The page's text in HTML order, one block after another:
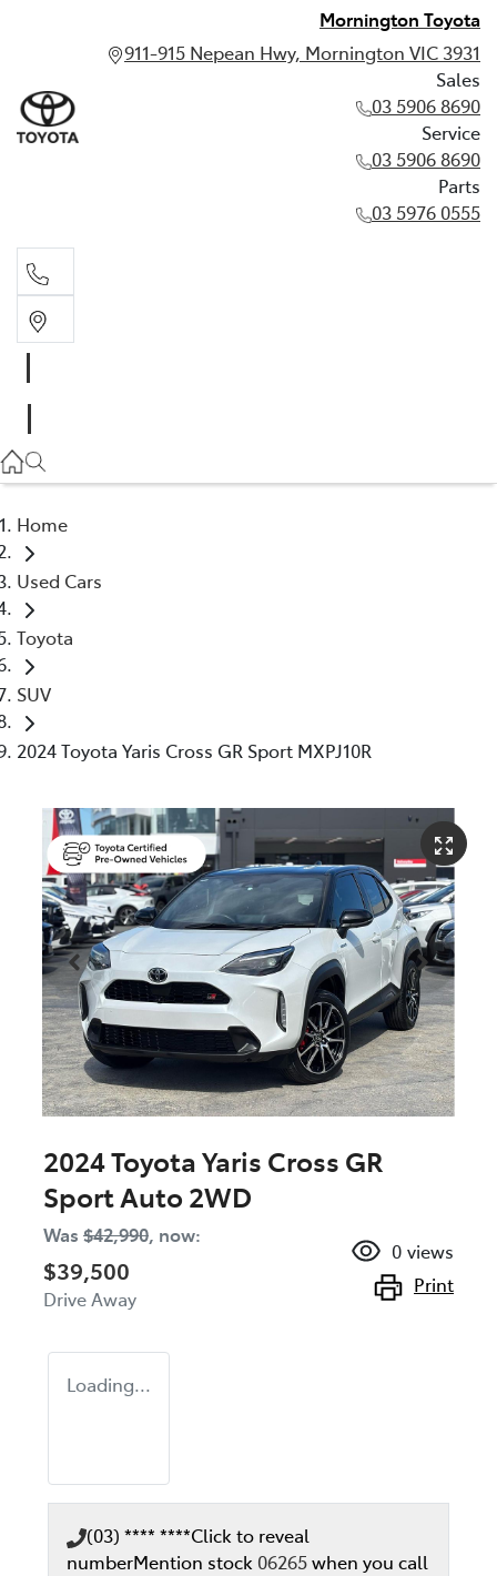
Mornington Toyota
911-915 Nepean Hwy, Mornington VIC 3931
Sales
03 5906 8690
Service
03 5906 8690
Parts
03 5976 0555
03 5906 8690
Home
Used Cars
Toyota
SUV
2024 Toyota Yaris Cross GR Sport MXPJ10R
2024 Toyota Yaris Cross GR
Sport Auto 2WD
Was $42,990, now:
$39,500
Drive Away
0 views
Print
Loading...
(03) **** ****Click to reveal
numberMention stock 06265when you call